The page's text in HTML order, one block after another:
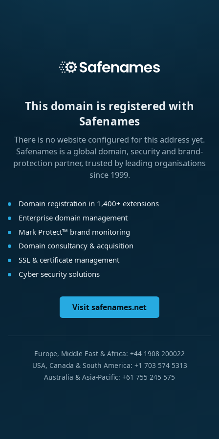
This domain is registered with
Safenames
There is no website configured for this address yet.
Safenames is a global domain, security and brand-
protection partner, trusted by leading organisations
since 1999.
Domain registration in 1,400+ extensions
Enterprise domain management
Mark Protect™ brand monitoring
Domain consultancy & acquisition
SSL & certificate management
Cyber security solutions
Visit safenames.net
Europe, Middle East & Africa: +44 1908 200022
USA, Canada & South America: +1 703 574 5313
Australia & Asia-Pacific: +61 755 245 575